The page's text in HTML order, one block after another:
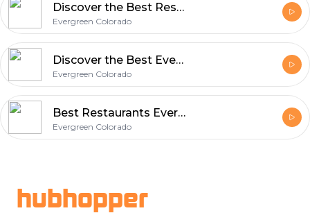
Discover the Best Restaurants in Evergreen Co - A Local Dining Guide
Evergreen Colorado
Discover the Best Evergreen Colorado Restaurants - A Food Lover's Guide
Evergreen Colorado
Best Restaurants Evergreen CO | Local Food & Dining Guide in Colorado
Evergreen Colorado
hubhopper